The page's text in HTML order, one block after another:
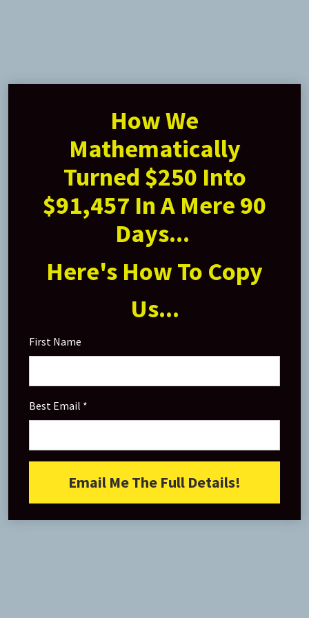
How We
Mathematically
Turned $250 Into
$91,457 In A Mere 90
Days...
Here's How To Copy
Us...
First Name
Best Email
Email Me The Full Details!